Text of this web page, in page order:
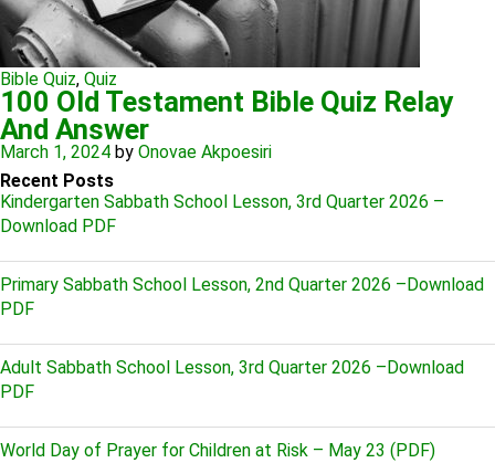
Bible Quiz, Quiz
100 Old Testament Bible Quiz Relay
And Answer
March 1, 2024 by Onovae Akpoesiri
Recent Posts
Kindergarten Sabbath School Lesson, 3rd Quarter 2026 –
Download PDF
Primary Sabbath School Lesson, 2nd Quarter 2026 –Download
PDF
Adult Sabbath School Lesson, 3rd Quarter 2026 –Download
PDF
World Day of Prayer for Children at Risk – May 23 (PDF)